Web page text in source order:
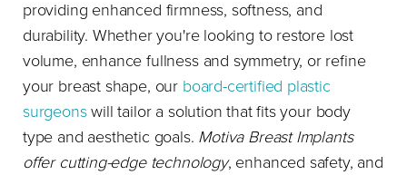
providing enhanced firmness, softness, and
durability. Whether you're looking to restore lost
volume, enhance fullness and symmetry, or refine
your breast shape, our board-certified plastic
surgeonswill tailor a solution that fits your body
type and aesthetic goals. Motiva Breast Implants
offer cutting-edge technology, enhanced safety, and